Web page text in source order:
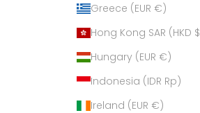
Greece (EUR €)
Hong Kong SAR (HKD
Hungary (EUR €)
Indonesia (IDR Rp)
Ireland (EUR €)